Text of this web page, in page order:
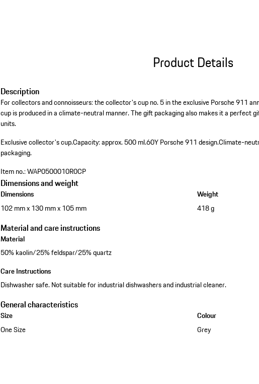
Product Details
Description
For collectors and connoisseurs: the collector's cup no. 5 in the exclusive Porsche 911
cup is produced in a climate-neutral manner. The gift packaging also makes it a perfect
units.
Exclusive collector's cup.Capacity: approx. 500 ml.60Y Porsche 911 design.Climate-
packaging.
Item no.:WAP0500010R0CP
Dimensions and weight
Dimensions
102 mm x 130 mm x 105 mm
Weight
418 g
Material and care instructions
Material
50% kaolin/25% feldspar/25% quartz
Care Instructions
Dishwasher safe. Not suitable for industrial dishwashers and industrial cleaner.
General characteristics
Size
One Size
Colour
Grey